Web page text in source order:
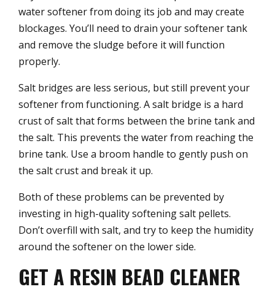
water softener from doing its job and may create
blockages. You’ll need to drain your softener tank
and remove the sludge before it will function
properly.
Salt bridges are less serious, but still prevent your
softener from functioning. A salt bridge is a hard
crust of salt that forms between the brine tank and
the salt. This prevents the water from reaching the
brine tank. Use a broom handle to gently push on
the salt crust and break it up.
Both of these problems can be prevented by
investing in high-quality softening salt pellets.
Don’t overfill with salt, and try to keep the humidity
around the softener on the lower side.
GET A RESIN BEAD CLEANER